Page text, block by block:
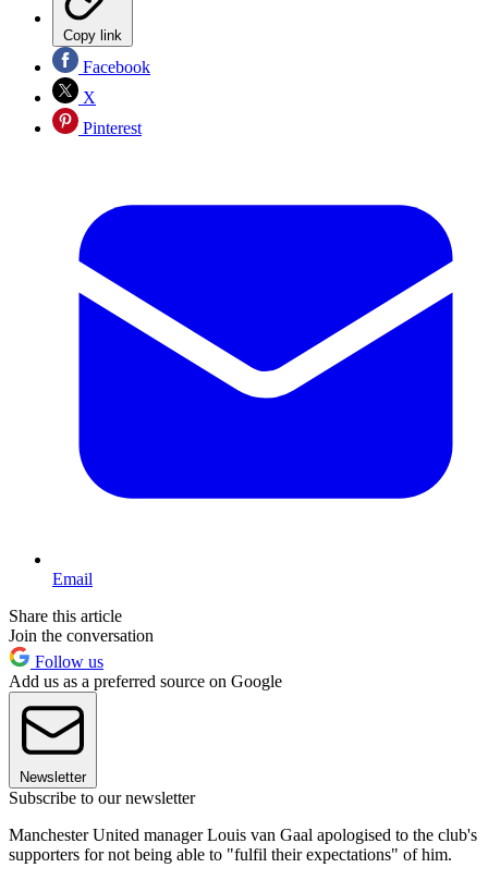
Copy link
Facebook
X
Pinterest
Email
Share this article
Join the conversation
Follow us
Add us as a preferred source on Google
Newsletter
Subscribe to our newsletter
Manchester United manager Louis van Gaal apologised to the club's
supporters for not being able to "fulfil their expectations" of him.